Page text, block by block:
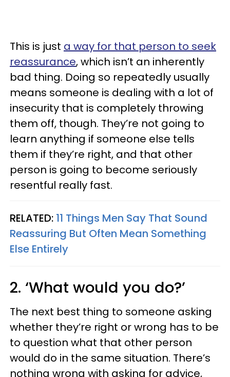
This is just a way for that person to seek
reassurance, which isn’t an inherently
bad thing. Doing so repeatedly usually
means someone is dealing with a lot of
insecurity that is completely throwing
them off, though. They’re not going to
learn anything if someone else tells
them if they’re right, and that other
person is going to become seriously
resentful really fast.
RELATED: 11 Things Men Say That Sound
Reassuring But Often Mean Something
Else Entirely
2. ‘What would you do?’
The next best thing to someone asking
whether they’re right or wrong has to be
to question what that other person
would do in the same situation. There’s
nothing wrong with asking for advice,